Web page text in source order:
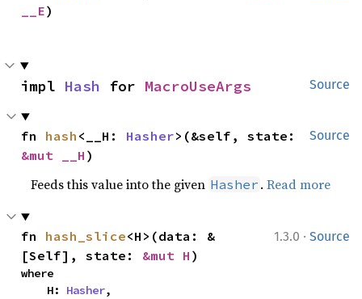
__E)
Source
impl Hash for MacroUseArgs
Source
fn hash <__H: Hasher
&mut __H )
Feeds this value into the given Hasher .Read more
1.3.0 · Source
fn hash_slice<H>(data: &
[Self], state: &mut H )
where
    H:
Hasher,